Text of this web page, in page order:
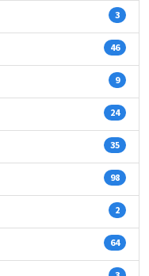
3
46
9
24
35
98
2
64